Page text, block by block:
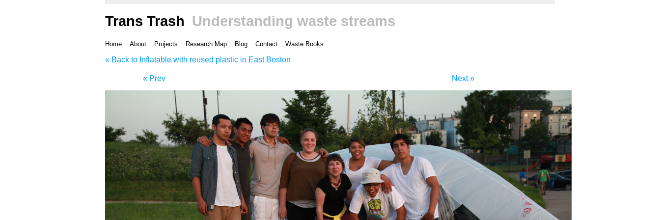
Trans Trash Understanding waste streams
Home About Projects Research Map Blog Contact Waste Books
« Back to Inflatable with reused plastic in East Boston
« Prev Next »